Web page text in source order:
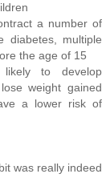
a number of
diabetes, multiple
the age of 15
to develop
weight gained
a lower risk of
was really indeed